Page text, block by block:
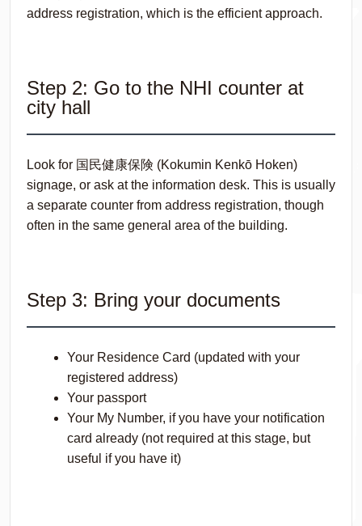
address registration, which is the efficient approach.
Step 2: Go to the NHI counter at
city hall
Look for 国民健康保険 (Kokumin Kenkō Hoken)
signage, or ask at the information desk. This is usually
a separate counter from address registration, though
often in the same general area of the building.
Step 3: Bring your documents
Your Residence Card (updated with your
registered address)
Your passport
Your My Number, if you have your notification
card already (not required at this stage, but
useful if you have it)